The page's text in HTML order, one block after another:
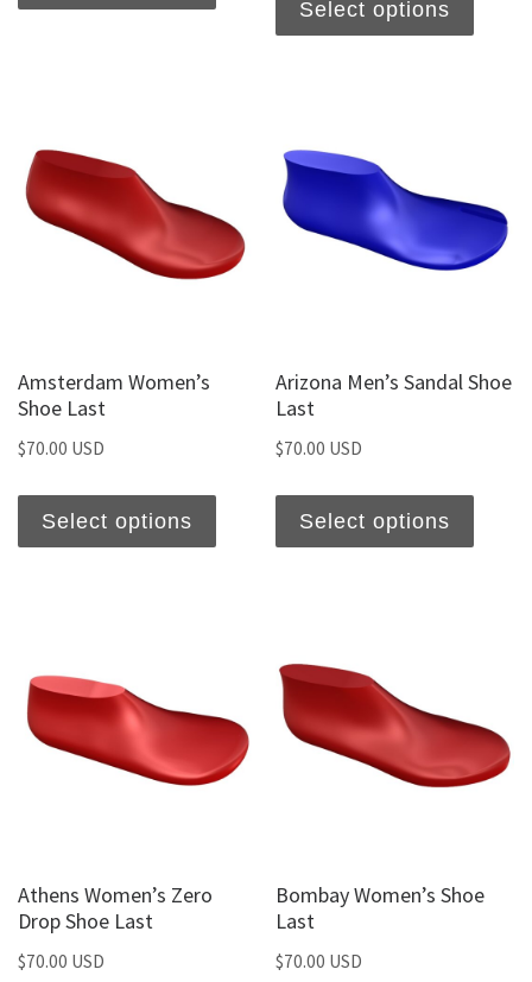
Select options
Amsterdam Women’s
Shoe Last
$70.00 USD
Select options
Arizona Men’s Sandal Shoe
Last
$70.00 USD
Select options
Athens Women’s Zero
Drop Shoe Last
$70.00 USD
Bombay Women’s Shoe
Last
$70.00 USD